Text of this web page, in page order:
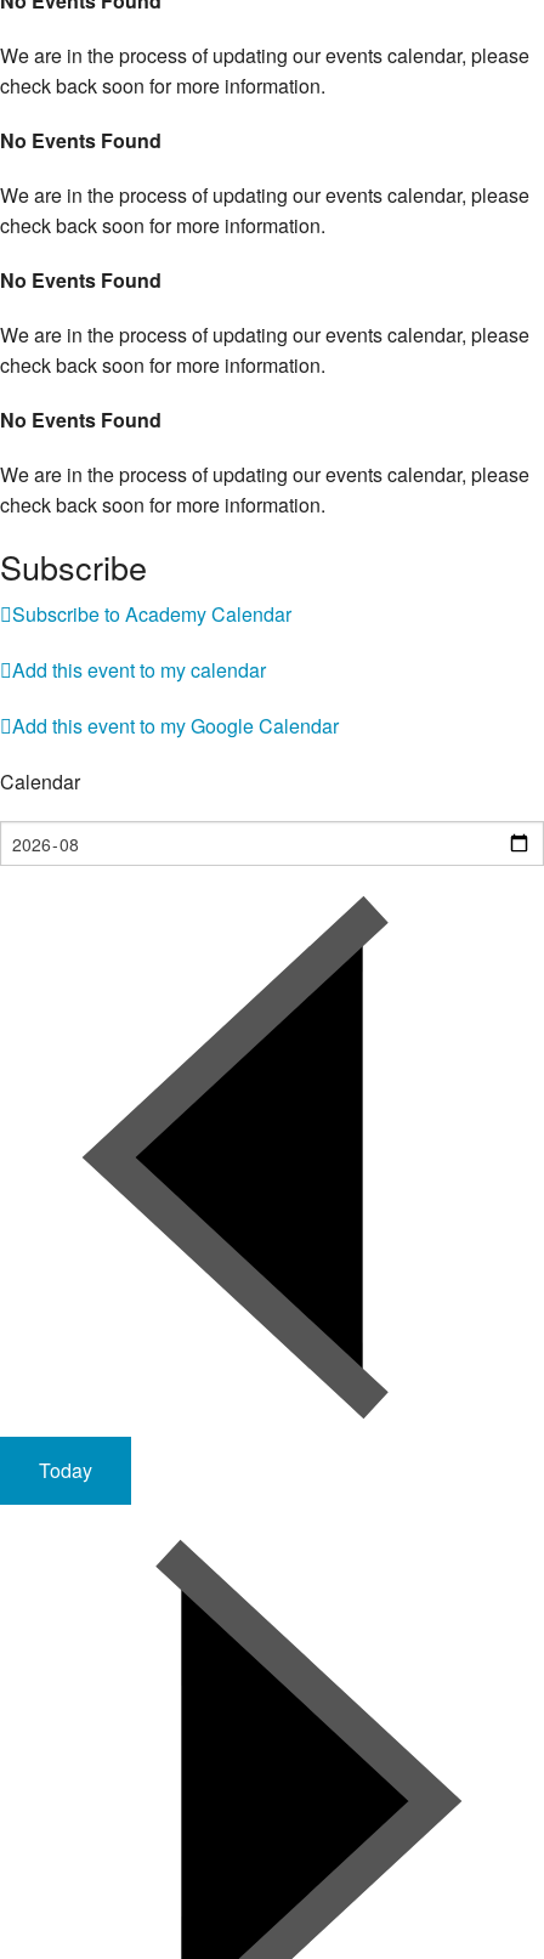
We are in the process of updating our events calendar, please
check back soon for more information.
No Events Found
We are in the process of updating our events calendar, please
check back soon for more information.
No Events Found
We are in the process of updating our events calendar, please
check back soon for more information.
No Events Found
We are in the process of updating our events calendar, please
check back soon for more information.
Subscribe
Subscribe to Academy Calendar
Add this event to my calendar
Add this event to my Google Calendar
Calendar
Today